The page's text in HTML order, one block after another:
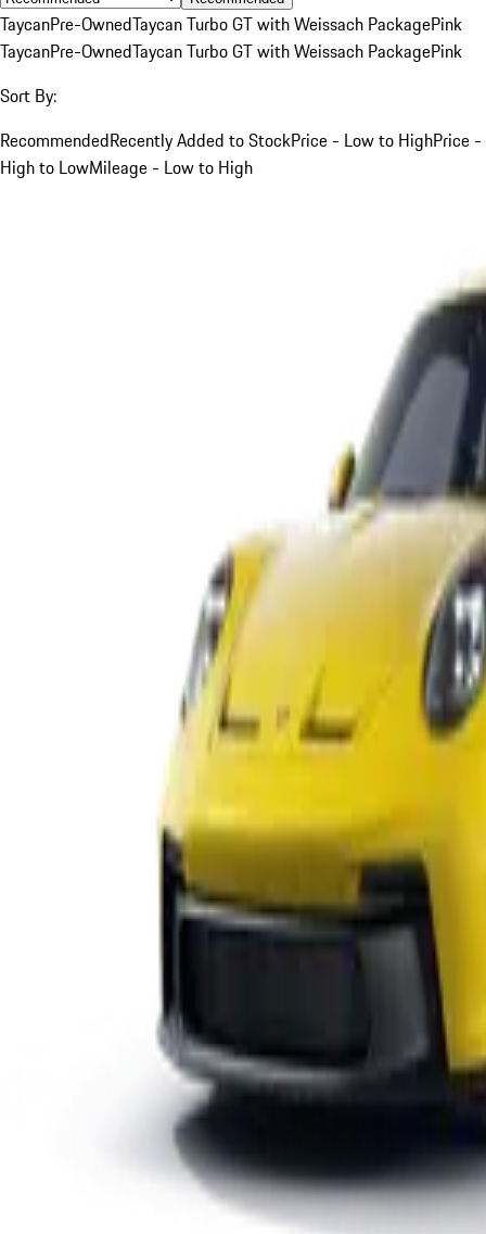
TaycanPre-OwnedTaycan Turbo GT with Weissach PackagePink
TaycanPre-OwnedTaycan Turbo GT with Weissach PackagePink
Sort By:
RecommendedRecently Added to StockPrice - Low to HighPrice -
High to LowMileage - Low to High